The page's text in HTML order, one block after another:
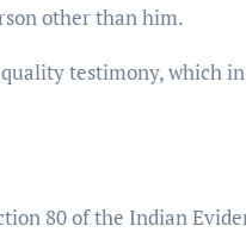
other than him.
testimony, which
80 of the Indian